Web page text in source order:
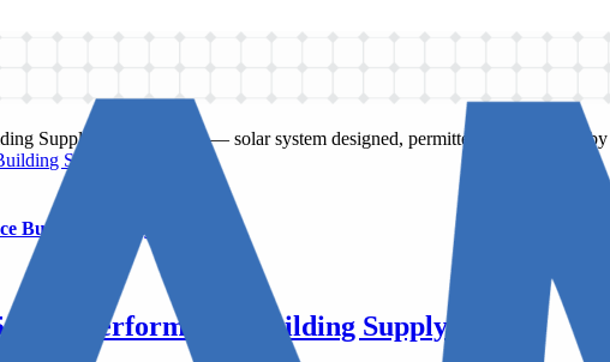
Supply
Building Supply
High Performance Building Supply